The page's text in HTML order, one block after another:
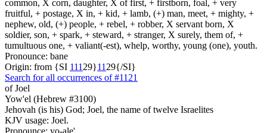
common, X corn, daughter, X of first, + firstborn, foal, + very
fruitful, + postage, X in, + kid, + lamb, (+) man, meet, + mighty, +
nephew, old, (+) people, + rebel, + robber, X servant born, X
soldier, son, + spark, + steward, + stranger, X surely, them of, +
tumultuous one, + valiant(-est), whelp, worthy, young (one), youth.
Pronounce: bane
Origin: from {SI 111 29}11 29{/SI}
Search for all occurrences of #1121
of Joel
Yow'el (Hebrew #3100)
Jehovah (is his) God; Joel, the name of twelve Israelites
KJV usage: Joel.
Pronounce: yo-ale'